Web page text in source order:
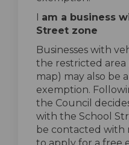
I am a business
Street zone
Businesses with
the restricted
map) may also be
exemption.
the Council
with the School
be contacted with